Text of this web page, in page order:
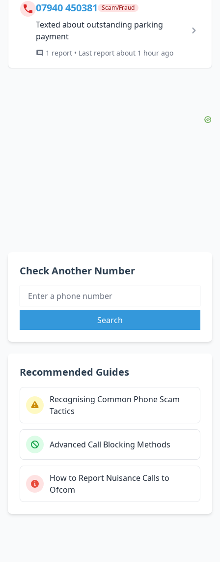
07940 450381 Scam/Fraud
Texted about outstanding parking
payment
1 report • Last report about 1 hour ago
Check Another Number
Search
Recommended Guides
Recognising Common Phone Scam
Tactics
Advanced Call Blocking Methods
How to Report Nuisance Calls to
Ofcom